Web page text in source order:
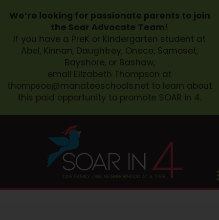
We’re looking for passionate parents to join
the Soar Advocate Team!
If you have a PreK or Kindergarten student at
Abel, Kinnan, Daughtrey, Oneco, Samoset,
Bayshore, or Bashaw,
email Elizabeth Thompson at
thompsoe@manateeschools.net to learn about
this paid opportunity to promote SOAR in 4.